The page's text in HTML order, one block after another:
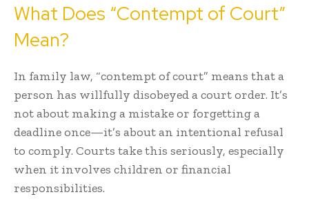
What Does “Contempt of Court”
Mean?
In family law, “contempt of court” means that a
person has willfully disobeyed a court order. It’s
not about making a mistake or forgetting a
deadline once—it’s about an intentional refusal
to comply. Courts take this seriously, especially
when it involves children or financial
responsibilities.